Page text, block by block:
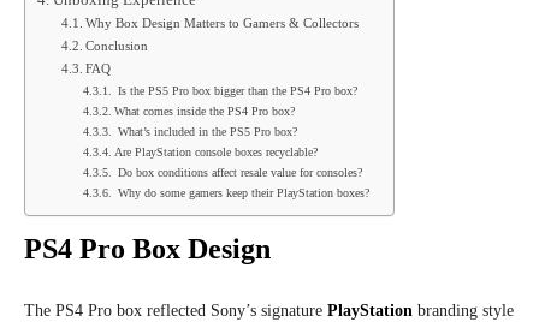
Why Box Design Matters to Gamers & Collectors
Conclusion
FAQ
Is the PS5 Pro box bigger than the PS4 Pro box?
What comes inside the PS4 Pro box?
What’s included in the PS5 Pro box?
Are PlayStation console boxes recyclable?
Do box conditions affect resale value for consoles?
Why do some gamers keep their PlayStation boxes?
PS4 Pro Box Design
The PS4 Pro box reflected Sony’s signature PlayStation branding style